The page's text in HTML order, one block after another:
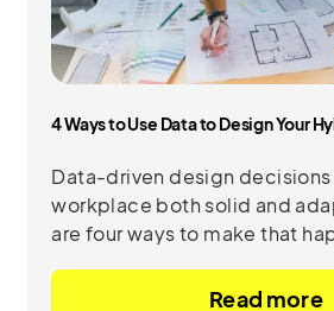
4 Ways to Use Data to Design Your
Data-driven design
workplace both solid and
are four ways to make that
Read more